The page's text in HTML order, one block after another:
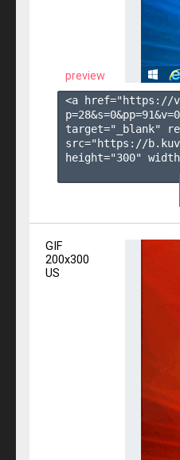
preview
<a href="https://
p=28&s=0&pp=91&v=0
target="_blank"
src="https://
height="300"
GIF
200x300
US